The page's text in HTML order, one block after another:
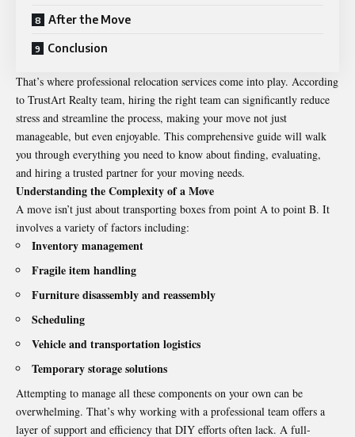
After the Move
Conclusion
That’s where professional relocation services come into play. According
to TrustArt Realty team, hiring the right team can significantly reduce
stress and streamline the process, making your move not just
manageable, but even enjoyable. This comprehensive guide will walk
you through everything you need to know about finding, evaluating,
and hiring a trusted partner for your moving needs.
Understanding the Complexity of a Move
A move isn’t just about transporting boxes from point A to point B. It
involves a variety of factors including:
Inventory management
Fragile item handling
Furniture disassembly and reassembly
Scheduling
Vehicle and transportation logistics
Temporary storage solutions
Attempting to manage all these components on your own can be
overwhelming. That’s why working with a professional team offers a
layer of support and efficiency that DIY efforts often lack. A full-